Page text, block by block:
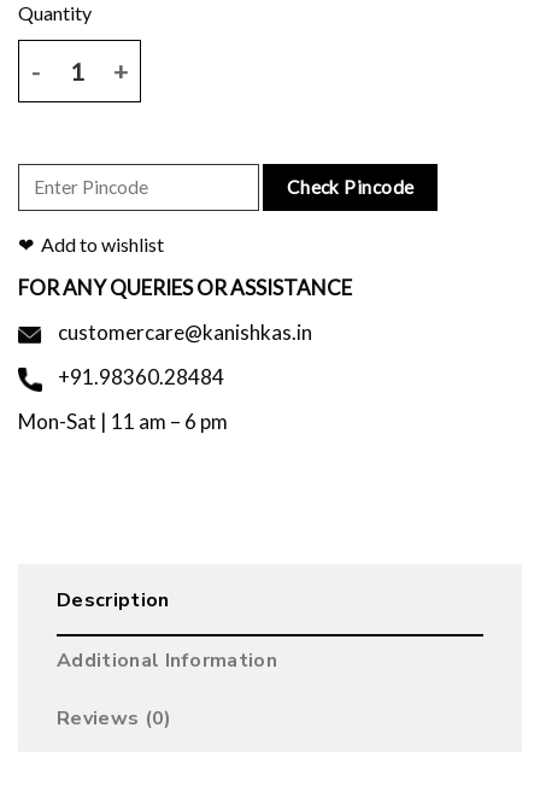
Check Pincode
Add to wishlist
FOR ANY QUERIES OR ASSISTANCE
customercare@kanishkas.in
+91.98360.28484
Mon-Sat | 11 am – 6 pm
Description
Additional Information
Reviews (0)